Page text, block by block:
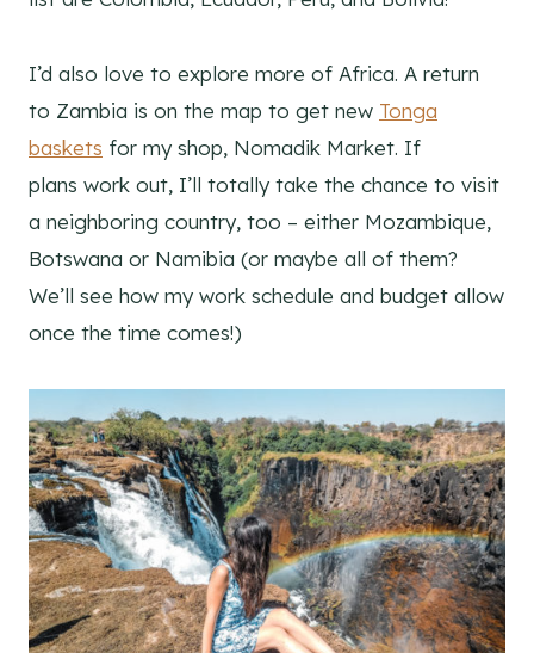
I’d also love to explore more of Africa. A return
to Zambia is on the map to get new Tonga
baskets for my shop, Nomadik Market. If
plans work out, I’ll totally take the chance to visit
a neighboring country, too – either Mozambique,
Botswana or Namibia (or maybe all of them?
We’ll see how my work schedule and budget allow
once the time comes!)